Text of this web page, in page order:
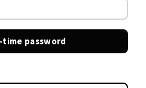
password